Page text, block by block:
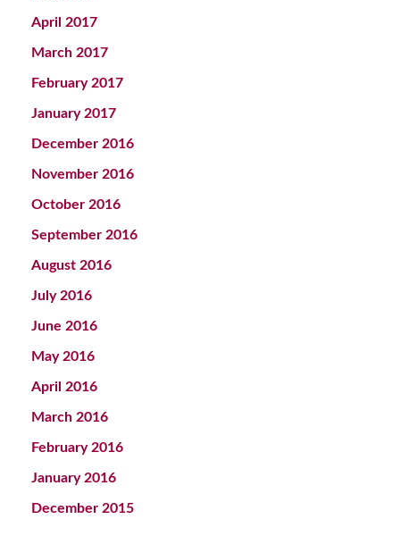
April 2017
March 2017
February 2017
January 2017
December 2016
November 2016
October 2016
September 2016
August 2016
July 2016
June 2016
May 2016
April 2016
March 2016
February 2016
January 2016
December 2015